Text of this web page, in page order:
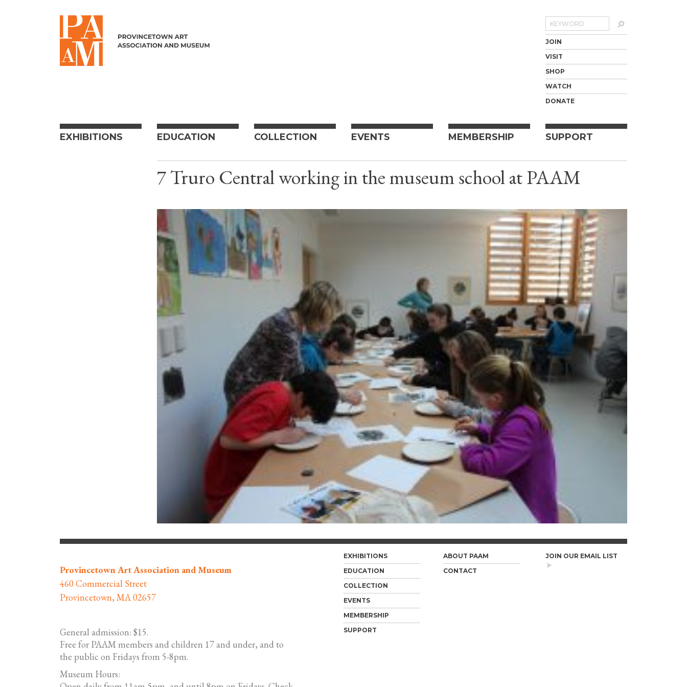
Search
JOIN
VISIT
SHOP
WATCH
DONATE
EXHIBITIONS EDUCATION COLLECTION EVENTS MEMBERSHIP SUPPORT
7 Truro Central working in the museum school at PAAM
Provincetown Art Association and Museum
460 Commercial Street
Provincetown, MA 02657
General admission: $15.
Free for PAAM members and children 17 and under, and to
the public on Fridays from 5-8pm.
Museum Hours:
EXHIBITIONS
EDUCATION
COLLECTION
EVENTS
MEMBERSHIP
SUPPORT
ABOUT PAAM
CONTACT
JOIN OUR EMAIL LIST